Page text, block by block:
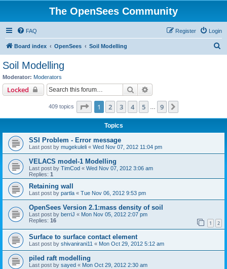
The OpenSees Community
FAQ Login
Register
Board index OpenSees Soil Modelling
Soil Modelling
Moderator: Moderators
Locked Search
409 topics Page 1of 9
1 2 3 4 5 9
Topics
SSI Problem - Error message
Last post by mugekuleli « Wed Nov 07, 2012 11:04 pm
VELACS model-1 Modelling
Last post by TimCod « Wed Nov 07, 2012 3:06 am
Replies: 1
Retaining wall
Last post by partla « Tue Nov 06, 2012 9:53 pm
OpenSees Version 2.1:mass density of soil
Last post by berriJ « Mon Nov 05, 2012 2:07 pm
Replies: 16 1 2
Surface to surface contact element
Last post by shivanirani11 « Mon Oct 29, 2012 5:12 am
piled raft modelling
Last post by sayed « Mon Oct 29, 2012 2:30 am